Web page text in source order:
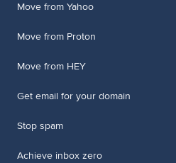
Move from Yahoo
Move from Proton
Move from HEY
Get email for your domain
Stop spam
Achieve inbox zero